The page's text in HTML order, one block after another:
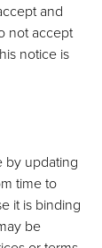
and
not accept
notice is
by updating
time to
it is binding
be